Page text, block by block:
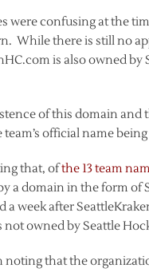
were confusing at the
While there is still no
is also owned
of this domain and
official name being
that, ofthe 13 team
a domain in the form of
a week after
owned by Seattle
noting that the